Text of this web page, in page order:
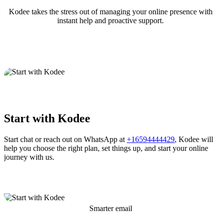
Kodee takes the stress out of managing your online presence with
instant help and proactive support.
Start with Kodee
Start chat or reach out on WhatsApp at +16594444429, Kodee will
help you choose the right plan, set things up, and start your online
journey with us.
Smarter email